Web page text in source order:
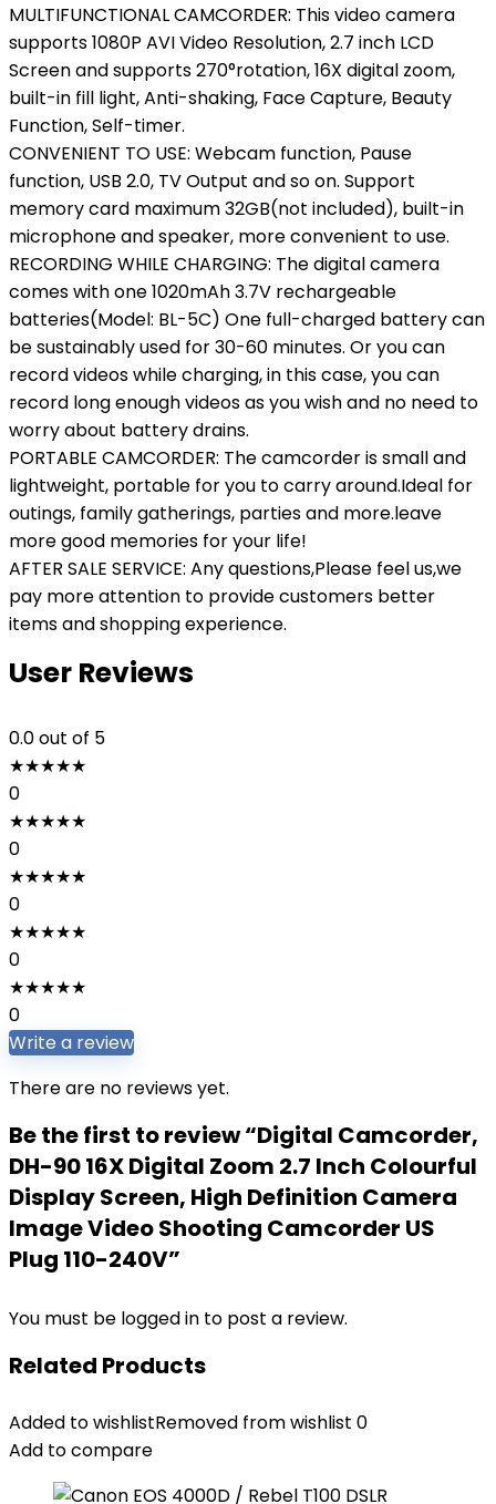
MULTIFUNCTIONAL CAMCORDER: This video camera
supports 1080P AVI Video Resolution, 2.7 inch LCD
Screen and supports 270°rotation, 16X digital zoom,
built-in fill light, Anti-shaking, Face Capture, Beauty
Function, Self-timer.
CONVENIENT TO USE: Webcam function, Pause
function, USB 2.0, TV Output and so on. Support
memory card maximum 32GB(not included), built-in
microphone and speaker, more convenient to use.
RECORDING WHILE CHARGING: The digital camera
comes with one 1020mAh 3.7V rechargeable
batteries(Model: BL-5C) One full-charged battery can
be sustainably used for 30-60 minutes. Or you can
record videos while charging, in this case, you can
record long enough videos as you wish and no need to
worry about battery drains.
PORTABLE CAMCORDER: The camcorder is small and
lightweight, portable for you to carry around.Ideal for
outings, family gatherings, parties and more.leave
more good memories for your life!
AFTER SALE SERVICE: Any questions,Please feel us,we
pay more attention to provide customers better
items and shopping experience.
User Reviews
0.0out of 5
★★★★★
0
★★★★★
0
★★★★★
0
★★★★★
0
★★★★★
0
Write a review
There are no reviews yet.
Be the first to review “Digital Camcorder,
DH-90 16X Digital Zoom 2.7 Inch Colourful
Display Screen, High Definition Camera
Image Video Shooting Camcorder US
Plug 110-240V”
You must be logged in to post a review.
Related Products
Added to wishlistRemoved from wishlist 0
Add to compare